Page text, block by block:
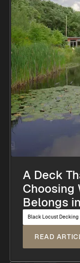
A Deck
Choosing
Belongs
Black Locust Decking
READ